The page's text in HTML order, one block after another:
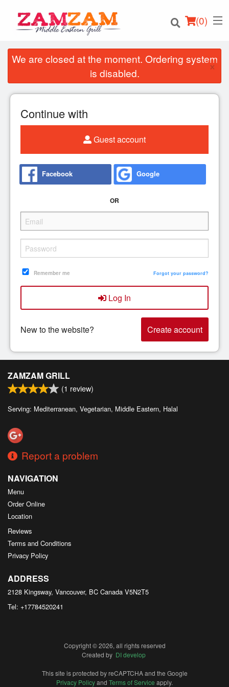
(0)
Order Online
Location
Registration
We are closed at the moment. Ordering system
is disabled.
×
Continue with
Guest account
Facebook Google
OR
Remember me Forgot your password?
Log In
New to the website? Create account
ZAMZAM GRILL
(1 review)
Serving: Mediterranean, Vegetarian, Middle Eastern, Halal
Report a problem
NAVIGATION
Menu
Order Online
Location
Reviews
Terms and Conditions
Privacy Policy
ADDRESS
2128 Kingsway, Vancouver, BC Canada V5N2T5
Tel: +17784520241
Copyright © 2026, all rights reserved
Created by DI develop
This site is protected by reCAPTCHA and the Google
Privacy Policyand Terms of Service apply.